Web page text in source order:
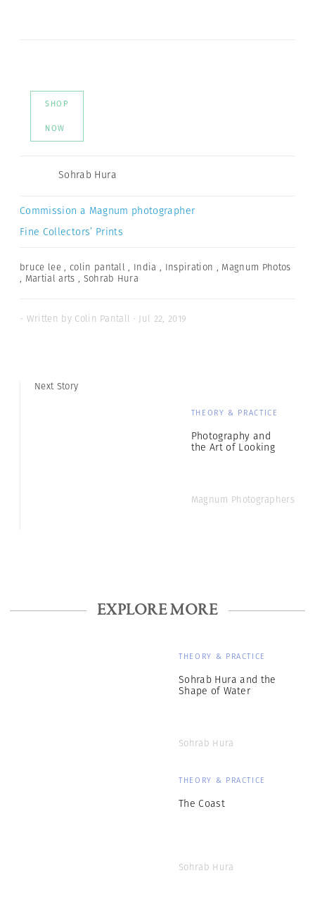
SHOP
NOW
Sohrab Hura
Commission a Magnum photographer
Fine Collectors’ Prints
bruce lee , colin pantall , India , Inspiration , Magnum Photos
, Martial arts , Sohrab Hura
- Written by Colin Pantall · Jul 22, 2019
Next Story
THEORY & PRACTICE
Photography and
the Art of Looking
Magnum Photographers
EXPLORE MORE
THEORY & PRACTICE
Sohrab Hura and the
Shape of Water
Sohrab Hura
THEORY & PRACTICE
The Coast
Sohrab Hura